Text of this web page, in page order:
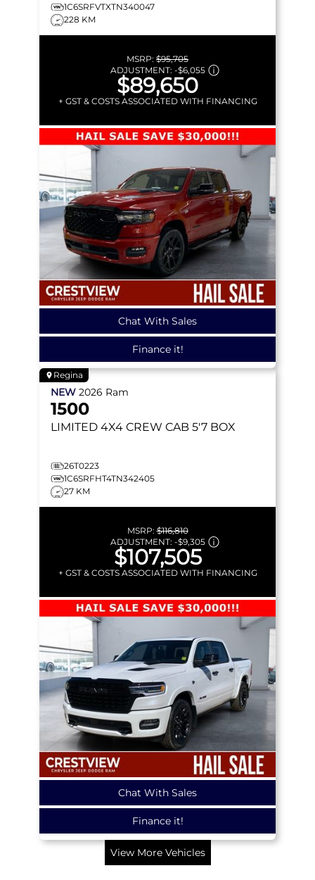
1C6SRFVTXTN340047
228 KM
MSRP: $95,705
ADJUSTMENT: -$6,055
$89,650
+ GST & COSTS ASSOCIATED WITH FINANCING
Chat With Sales
Finance it!
Regina
NEW 2026 Ram
1500
LIMITED 4X4 CREW CAB 5'7 BOX
26T0223
1C6SRFHT4TN342405
27 KM
MSRP:$116,810
ADJUSTMENT: -$9,305
$107,505
+ GST & COSTS ASSOCIATED WITH FINANCING
Chat With Sales
Finance it!
View More Vehicles